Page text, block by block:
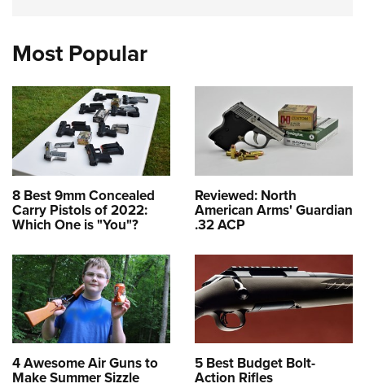
Most Popular
8 Best 9mm Concealed
Carry Pistols of 2022:
Which One is "You"?
Reviewed: North
American Arms' Guardian
.32 ACP
4 Awesome Air Guns to
Make Summer Sizzle
5 Best Budget Bolt-
Action Rifles